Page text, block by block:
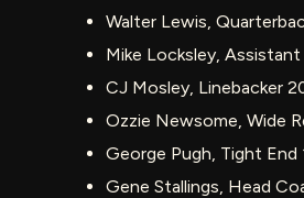
Walter Lewis,
Mike Locksley,
CJ Mosley, Linebacker
Ozzie Newsome, Wide
George Pugh, Tight End
Gene Stallings, Head